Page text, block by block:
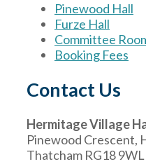
Pinewood Hall
Furze Hall
Committee
Booking Fees
Contact Us
Hermitage Village
Pinewood Crescent,
Thatcham RG18 9WL